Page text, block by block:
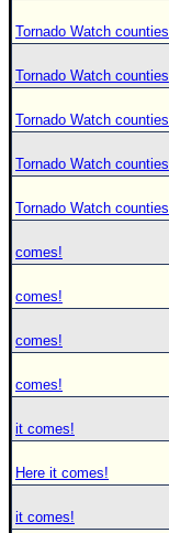
Tornado Watch counties
Tornado Watch counties
Tornado Watch counties
Tornado Watch counties
Tornado Watch counties
comes!
comes!
comes!
comes!
it comes!
Here it comes!
it comes!